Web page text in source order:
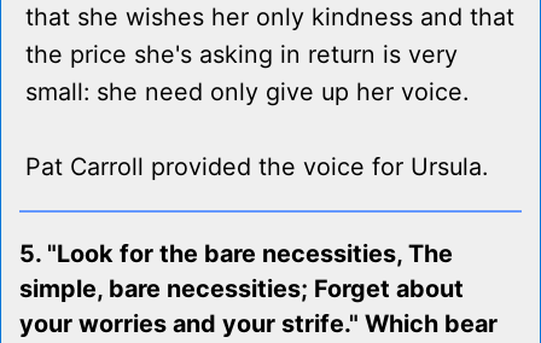
that she wishes her only kindness and that
the price she's asking in return is very
small: she need only give up her voice.
Pat Carroll provided the voice for Ursula.
5. "Look for the bare necessities, The
simple, bare necessities; Forget about
your worries and your strife." Which bear